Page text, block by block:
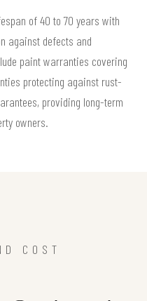
of 40 to 70 years with
against defects and
paint warranties covering
protecting against rust-
providing long-term
owners.
COST